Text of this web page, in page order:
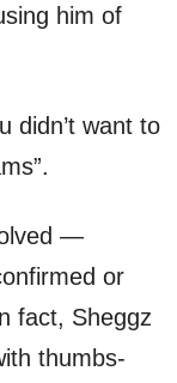
him of
didn’t want to
—
or
fact, Sheggz
thumbs-